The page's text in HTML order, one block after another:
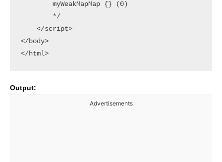
        myWeakMapMap {} (0)
        */
    </script>
</body>
</html>
Output:
Advertisements